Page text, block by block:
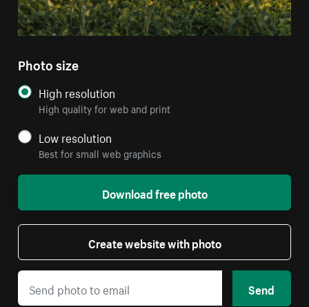
Photo size
High resolution
High quality for web and print
Low resolution
Best for small web graphics
Download free photo
Create website with photo
Send